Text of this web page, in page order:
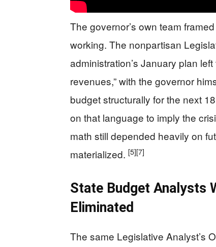
The governor’s own team
working. The nonpartisan
administration’s January plan
revenues,” with the governor
budget structurally for the next
on that language to imply the
math still depended heavily on
materialized. [5][7]
State Budget Analysts
Eliminated
The same Legislative Analyst’s